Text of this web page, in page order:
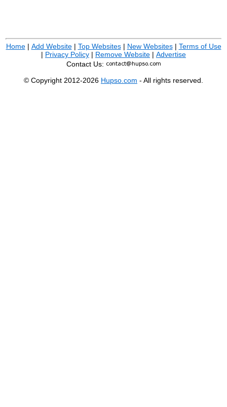
Home| Add Website| Top Websites| New Websites| Terms of Use
| Privacy Policy | Remove Website | Advertise
Contact Us:
© Copyright 2012-2026 Hupso.com - All rights reserved.